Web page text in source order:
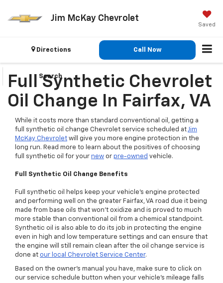
Jim McKay Chevrolet
Saved
Directions Call Now
Search
Full Synthetic Chevrolet
Oil Change In Fairfax, VA
While it costs more than standard conventional oil, getting a
full synthetic oil change Chevrolet service scheduled atJim
McKay Chevrolet will give you more engine protection in the
long run. Read more to learn about the positives of choosing
full synthetic oil for your new or pre-owned vehicle.
Full Synthetic Oil Change Benefits
Full synthetic oil helps keep your vehicle’s engine protected
and performing well on the greater Fairfax, VA road due it being
made from base oils that won’t oxidize and is proved to much
more stable than conventional oil from a chemical standpoint.
Synthetic oil is also able to do its job in protecting the engine
even in high and low temperature settings and can ensure that
the engine will still remain clean after the oil change service is
done at our local Chevrolet Service Center.
Based on the owner’s manual you have, make sure to click on
our service schedule button when your vehicle’s mileage falls